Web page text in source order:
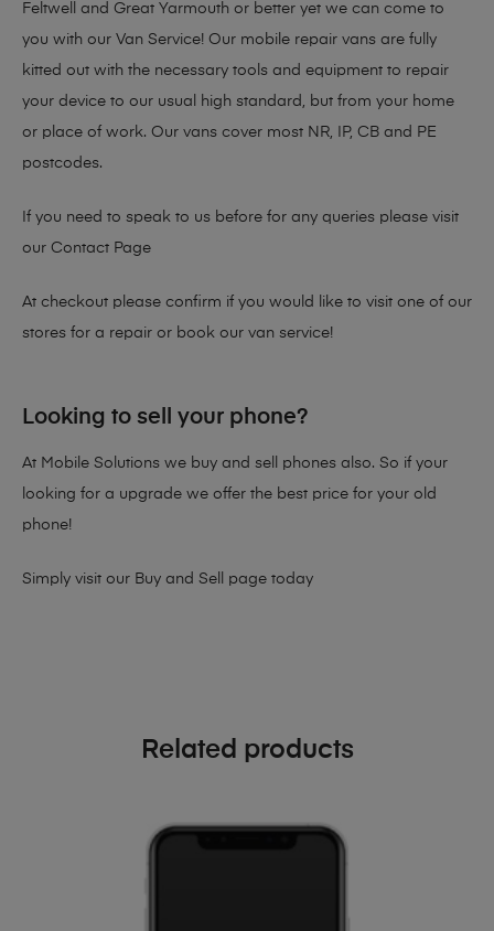
Feltwell and Great Yarmouth or better yet we can come to
you with our Van Service! Our mobile repair vans are fully
kitted out with the necessary tools and equipment to repair
your device to our usual high standard, but from your home
or place of work. Our vans cover most NR, IP, CB and PE
postcodes.
If you need to speak to us before for any queries please visit
our Contact Page
At checkout please confirm if you would like to visit one of our
stores for a repair or book our van service!
Looking to sell your phone?
At Mobile Solutions we buy and sell phones also. So if your
looking for a upgrade we offer the best price for your old
phone!
Simply visit our Buy and Sell page today
Related products